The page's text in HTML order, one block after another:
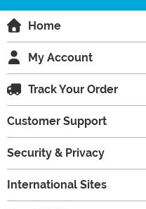
Home
My Account
Track Your Order
Customer Support
Security & Privacy
International Sites